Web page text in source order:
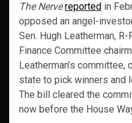
The Nerve reported in
opposed an angel-
Sen. Hugh Leatherman,
Finance Committee
Leatherman’s
state to pick winners and
The bill cleared the
now before the House